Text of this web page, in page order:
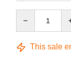
This sale